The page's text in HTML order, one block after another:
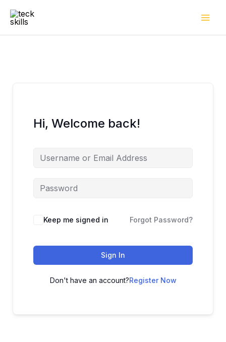
Hi, Welcome back!
Keep me signed in Forgot Password?
Sign In
Don't have an account?Register Now